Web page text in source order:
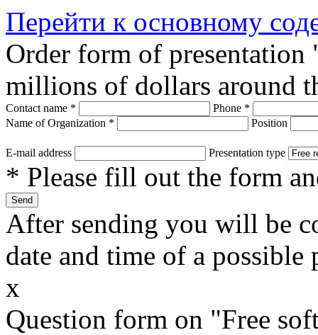
Перейти к основному
Order form of presentation
millions of dollars around
Contact name * Phone *
Name of Organization * Position
E-mail address Presentation type
* Please fill out the form
After sending you will be
date and time of a possible
x
Question form on "Free